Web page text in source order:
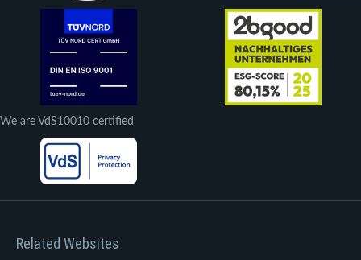
We are VdS10010 certified
Related Websites